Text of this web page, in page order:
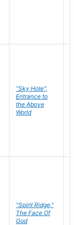
"Sky Hole",
Entrance to
the Above
World
"Spirit Ridge,"
The Face Of
God